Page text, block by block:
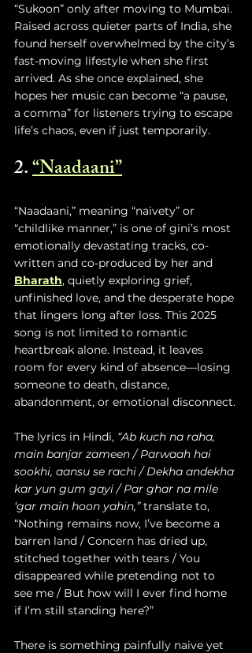
“Sukoon” only after moving to Mumbai.
Raised across quieter parts of India, she
found herself overwhelmed by the city’s
fast-moving lifestyle when she first
arrived. As she once explained, she
hopes her music can become “a pause,
a comma” for listeners trying to escape
life’s chaos, even if just temporarily.
2. “Naadaani”
“Naadaani,” meaning “naivety” or
“childlike manner,” is one of gini’s most
emotionally devastating tracks, co-
written and co-produced by her and
Bharath, quietly exploring grief,
unfinished love, and the desperate hope
that lingers long after loss. This 2025
song is not limited to romantic
heartbreak alone. Instead, it leaves
room for every kind of absence—losing
someone to death, distance,
abandonment, or emotional disconnect.
The lyrics in Hindi, “Ab kuch na raha,
main banjar zameen / Parwaah hai
sookhi, aansu se rachi / Dekha andekha
kar yun gum gayi / Par ghar na mile
‘gar main hoon yahin,” translate to,
“Nothing remains now, I’ve become a
barren land / Concern has dried up,
stitched together with tears / You
disappeared while pretending not to
see me / But how will I ever find home
if I’m still standing here?”
There is something painfully naive yet